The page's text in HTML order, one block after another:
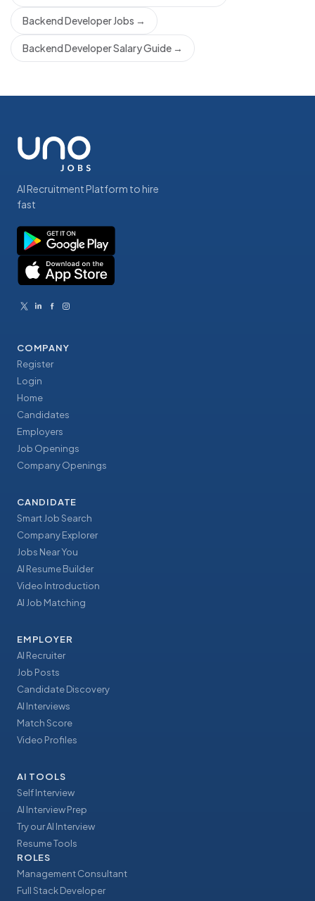
Backend Developer Jobs →
Backend Developer Salary Guide →
AI Recruitment Platform to hire
fast
COMPANY
Register
Login
Home
Candidates
Employers
Job Openings
Company Openings
CANDIDATE
Smart Job Search
Company Explorer
Jobs Near You
AI Resume Builder
Video Introduction
AI Job Matching
EMPLOYER
AI Recruiter
Job Posts
Candidate Discovery
AI Interviews
Match Score
Video Profiles
AI TOOLS
Self Interview
AI Interview Prep
Try our AI Interview
Resume Tools
ROLES
Management Consultant
Full Stack Developer